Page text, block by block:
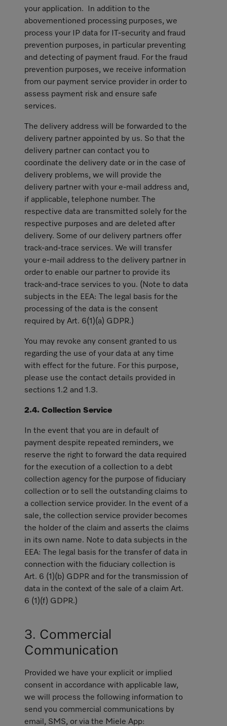
your application. In addition to the
abovementioned processing purposes, we
process your IP data for IT-security and fraud
prevention purposes, in particular preventing
and detecting of payment fraud. For the fraud
prevention purposes, we receive information
from our payment service provider in order to
assess payment risk and ensure safe
services.
The delivery address will be forwarded to the
delivery partner appointed by us. So that the
delivery partner can contact you to
coordinate the delivery date or in the case of
delivery problems, we will provide the
delivery partner with your e-mail address and,
if applicable, telephone number. The
respective data are transmitted solely for the
respective purposes and are deleted after
delivery. Some of our delivery partners offer
track-and-trace services. We will transfer
your e-mail address to the delivery partner in
order to enable our partner to provide its
track-and-trace services to you. (Note to data
subjects in the EEA: The legal basis for the
processing of the data is the consent
required by Art. 6(1)(a) GDPR.)
You may revoke any consent granted to us
regarding the use of your data at any time
with effect for the future. For this purpose,
please use the contact details provided in
sections 1.2 and 1.3.
2.4. Collection Service
In the event that you are in default of
payment despite repeated reminders, we
reserve the right to forward the data required
for the execution of a collection to a debt
collection agency for the purpose of fiduciary
collection or to sell the outstanding claims to
a collection service provider. In the event of a
sale, the collection service provider becomes
the holder of the claim and asserts the claims
in its own name. Note to data subjects in the
EEA: The legal basis for the transfer of data in
connection with the fiduciary collection is
Art. 6 (1)(b) GDPR and for the transmission of
data in the context of the sale of a claim Art.
6 (1)(f) GDPR.)
3. Commercial
Communication
Provided we have your explicit or implied
consent in accordance with applicable law,
we will process the following information to
send you commercial communications by
email, SMS, or via the Miele App: